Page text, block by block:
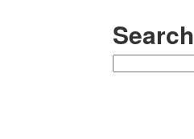
Search
Search